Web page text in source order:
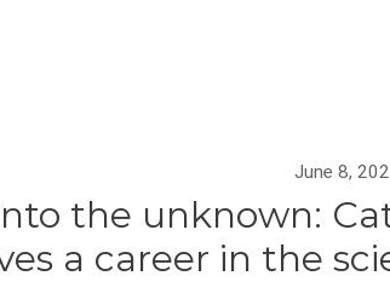
June 8,
the unknown:
a career in the